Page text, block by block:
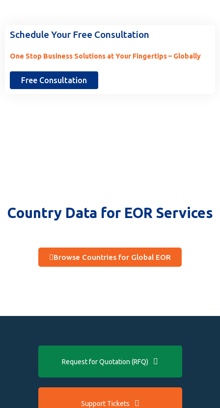
Schedule Your Free Consultation
One Stop Business Solutions at Your Fingertips – Globally
Free Consultation
Country Data for EOR Services
Browse Countries for Global EOR
Request for Quotation (RFQ)
Support Tickets